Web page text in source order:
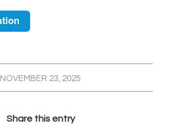
NOVEMBER 23, 2025
Share this entry